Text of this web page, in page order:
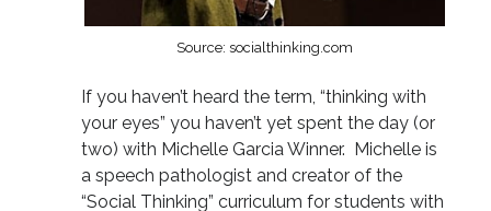
Source: socialthinking.com
If you haven’t heard the term, “thinking with
your eyes” you haven’t yet spent the day (or
two) with Michelle Garcia Winner. Michelle is
a speech pathologist and creator of the
“Social Thinking” curriculum for students with